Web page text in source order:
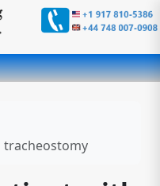
tracheostomy